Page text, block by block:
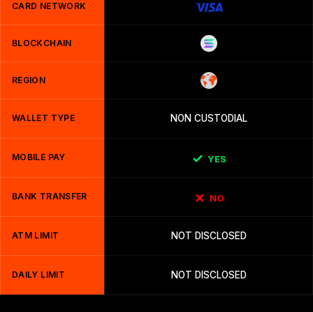
CARD NETWORK
BLOCKCHAIN
REGION
WALLET TYPE NON CUSTODIAL
MOBILE PAY YES
BANK TRANSFER NO
ATM LIMIT NOT DISCLOSED
DAILY LIMIT NOT DISCLOSED